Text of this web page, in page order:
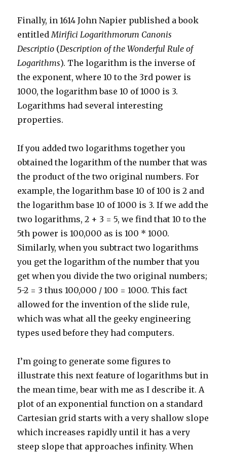
Finally, in 1614 John Napier published a book
entitledMirifici Logarithmorum Canonis
Descriptio (Description of the Wonderful Rule of
Logarithms). The logarithm is the inverse of
the exponent, where 10 to the 3rd power is
1000, the logarithm base 10 of 1000 is 3.
Logarithms had several interesting
properties.
If you added two logarithms together you
obtained the logarithm of the number that was
the product of the two original numbers. For
example, the logarithm base 10 of 100 is 2 and
the logarithm base 10 of 1000 is 3. If we add the
two logarithms, 2 + 3 = 5, we find that 10 to the
5th power is 100,000 as is 100 * 1000.
Similarly, when you subtract two logarithms
you get the logarithm of the number that you
get when you divide the two original numbers;
5-2 = 3 thus 100,000 / 100 = 1000. This fact
allowed for the invention of the slide rule,
which was what all the geeky engineering
types used before they had computers.
I’m going to generate some figures to
illustrate this next feature of logarithms but in
the mean time, bear with me as I describe it. A
plot of an exponential function on a standard
Cartesian grid starts with a very shallow slope
which increases rapidly until it has a very
steep slope that approaches infinity. When